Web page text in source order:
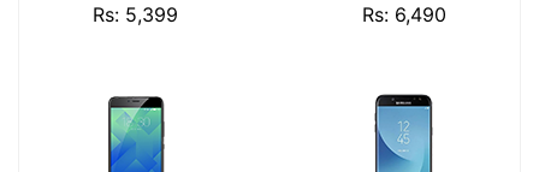
Rs: 5,399
Rs: 6,490